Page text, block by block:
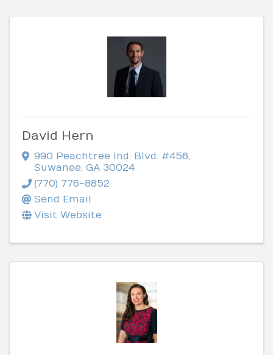
David Hern
990 Peachtree Ind. Blvd. #456
Suwanee GA 30024
(770) 776-8852
Send Email
Visit Website